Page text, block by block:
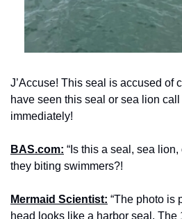
J’Accuse! This seal is accused of
have seen this seal or sea lion
immediately!
BAS.com: “Is this a seal, sea
they biting swimmers?!
Mermaid Scientist: “The photo is
head looks like a harbor seal. The